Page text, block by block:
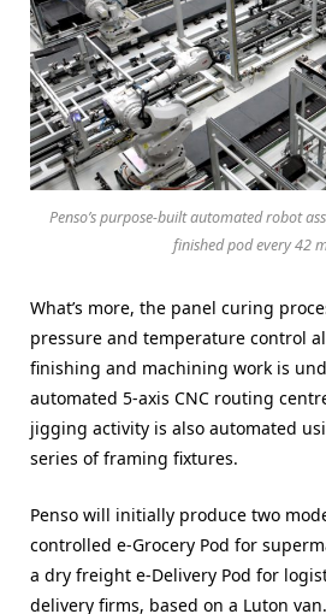
Penso’s purpose-built automated robot
finished pod every 42
What’s more, the panel curing
pressure and temperature control
finishing and machining work is
automated 5-axis CNC routing
jigging activity is also automated
series of framing fixtures.
Penso will initially produce two
controlled e-Grocery Pod for
a dry freight e-Delivery Pod for
delivery firms, based on a Luton van.